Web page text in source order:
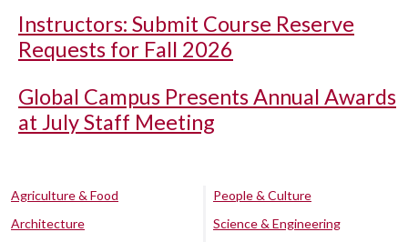
Instructors: Submit Course Reserve
Requests for Fall 2026
Global Campus Presents Annual Awards
at July Staff Meeting
Agriculture & Food
Architecture
People & Culture
Science & Engineering